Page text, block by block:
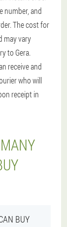
number, and
The cost for
may vary
to Gera.
receive and
who will
receipt in
BUY